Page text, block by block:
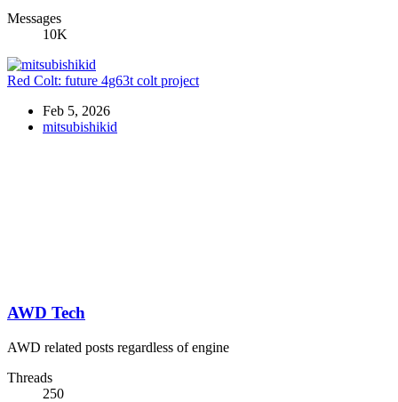
Messages
10K
Red Colt: future 4g63t colt project
Feb 5, 2026
mitsubishikid
AWD Tech
AWD related posts regardless of engine
Threads
250